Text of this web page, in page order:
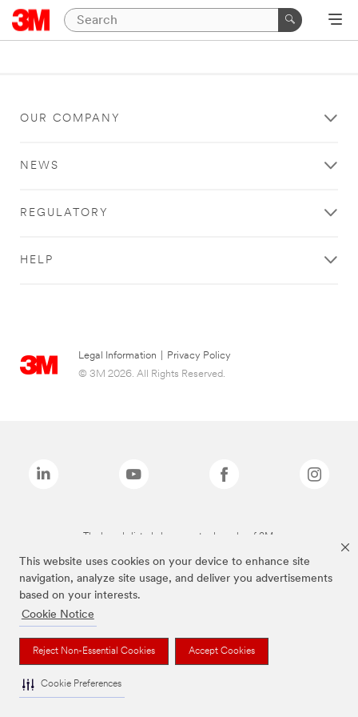
This website uses cookies on your device to enhance site
navigation, analyze site usage, and deliver you advertisements
based on your interests.
Cookie Notice
Reject Non-Essential Cookies Accept Cookies
Cookie Preferences
OUR COMPANY
NEWS
REGULATORY
HELP
Legal Information
Privacy Policy
© 3M 2026. All Rights Reserved.
The brands listed above are trademarks of 3M.